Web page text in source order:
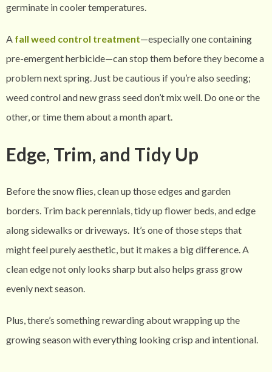
germinate in cooler temperatures.
A fall weed control treatment—especially one containing
pre-emergent herbicide—can stop them before they become a
problem next spring. Just be cautious if you’re also seeding;
weed control and new grass seed don’t mix well. Do one or the
other, or time them about a month apart.
Edge, Trim, and Tidy Up
Before the snow flies, clean up those edges and garden
borders. Trim back perennials, tidy up flower beds, and edge
along sidewalks or driveways. It’s one of those steps that
might feel purely aesthetic, but it makes a big difference. A
clean edge not only looks sharp but also helps grass grow
evenly next season.
Plus, there’s something rewarding about wrapping up the
growing season with everything looking crisp and intentional.